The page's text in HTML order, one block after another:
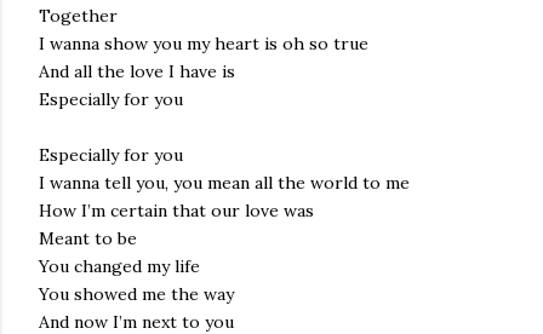
Together
I wanna show you my heart is oh so true
And all the love I have is
Especially for you
Especially for you
I wanna tell you, you mean all the world to me
How I’m certain that our love was
Meant to be
You changed my life
You showed me the way
And now I’m next to you